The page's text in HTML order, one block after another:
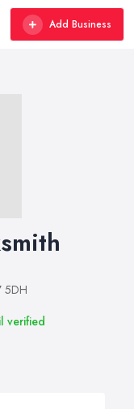
Add Business
5DH
verified